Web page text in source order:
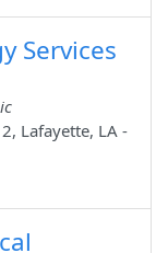
Services
Lafayette, LA -